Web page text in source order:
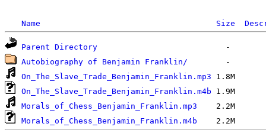
Name Size
Parent Directory
Autobiography of Benjamin Franklin/
On_The_Slave_Trade_Benjamin_Franklin.mp3
On_The_Slave_Trade_Benjamin_Franklin.m4b
Morals_of_Chess_Benjamin_Franklin.mp3
Morals_of_Chess_Benjamin_Franklin.m4b